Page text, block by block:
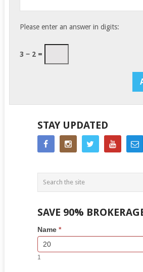
Please enter an answer in digits:
3 − 2 =
STAY UPDATED
SAVE 90%
Side
Bar
Lead
Form
If
you
are
human,
Name *
1